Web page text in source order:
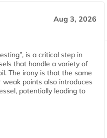
Aug 3, 2026
is a critical step in
that handle a variety of
The irony is that the same
points also introduces
potentially leading to